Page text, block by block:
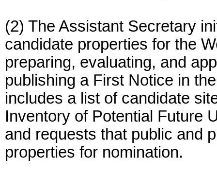
(2) The Assistant Secretary
candidate properties for the
preparing, evaluating, and
publishing a First Notice in
includes a list of candidate
Inventory of Potential Future
and requests that public and
properties for nomination.